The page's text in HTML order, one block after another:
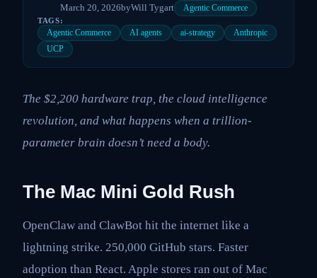
March 20, 2026byWill Tygart Agentic Commerce
TAGS:
Agentic Commerce AI agents ai-strategy
Anthropic
UCP
The $2,200 hardware trap, the cloud intelligence
revolution, and what happens when a trillion-
parameter brain doesn’t need a body.
The Mac Mini Gold Rush
OpenClaw and ClawBot hit the internet like a
lightning strike. 250,000 GitHub stars. Faster
adoption than React. Apple stores ran out of Mac